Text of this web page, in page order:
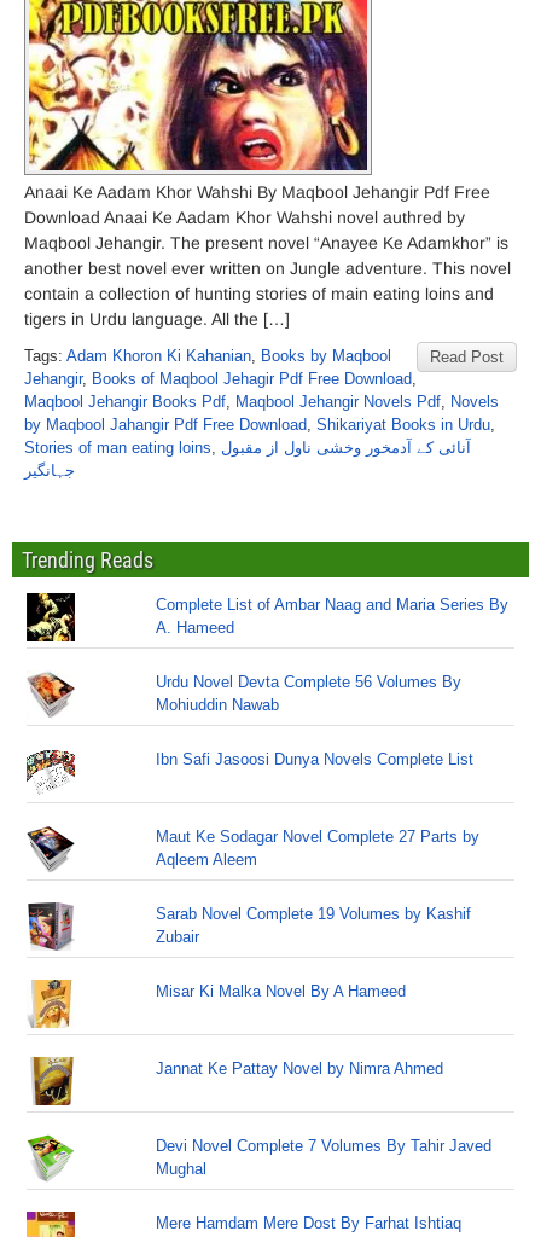
Anaai Ke Aadam Khor Wahshi By Maqbool Jehangir Pdf Free
Download Anaai Ke Aadam Khor Wahshi novel authred by
Maqbool Jehangir. The present novel “Anayee Ke Adamkhor” is
another best novel ever written on Jungle adventure. This novel
contain a collection of hunting stories of main eating loins and
tigers in Urdu language. All the […]
Read Post
Tags: Adam Khoron Ki Kahanian, Books by Maqbool
Jehangir, Books of Maqbool Jehagir Pdf Free Download,
Maqbool Jehangir Books Pdf, Maqbool Jehangir Novels Pdf, Novels
by Maqbool Jahangir Pdf Free Download, Shikariyat Books in Urdu,
Stories of man eating loins, آنائی کے آدمخور وخشی ناول از مقبول
جہانگیر
Trending Reads
Complete List of Ambar Naag and Maria Series By
A. Hameed
Urdu Novel Devta Complete 56 Volumes By
Mohiuddin Nawab
Ibn Safi Jasoosi Dunya Novels Complete List
Maut Ke Sodagar Novel Complete 27 Parts by
Aqleem Aleem
Sarab Novel Complete 19 Volumes by Kashif
Zubair
Misar Ki Malka Novel By A Hameed
Jannat Ke Pattay Novel by Nimra Ahmed
Devi Novel Complete 7 Volumes By Tahir Javed
Mughal
Mere Hamdam Mere Dost By Farhat Ishtiaq